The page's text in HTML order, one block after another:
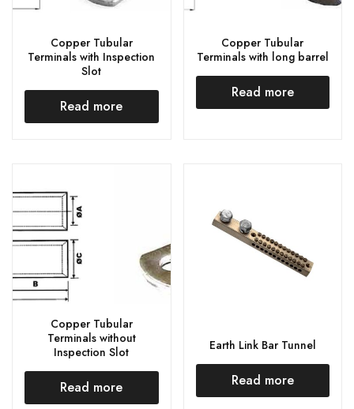
Copper Tubular
Terminals with Inspection
Slot
Read more
Copper Tubular
Terminals with long barrel
Read more
Copper Tubular
Terminals without
Inspection Slot
Read more
Earth Link Bar Tunnel
Read more